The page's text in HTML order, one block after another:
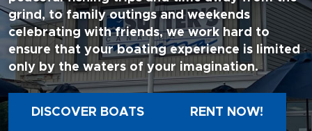
grind, to family outings and weekends
celebrating with friends, we work hard to
ensure that your boating experience is limited
only by the waters of your imagination.
DISCOVER BOATS RENT NOW!